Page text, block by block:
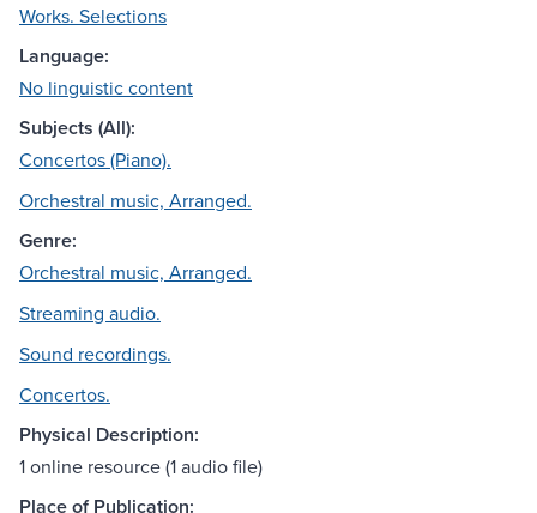
Works. Selections
Language:
No linguistic content
Subjects (All):
Concertos (Piano).
Orchestral music, Arranged.
Genre:
Orchestral music, Arranged.
Streaming audio.
Sound recordings.
Concertos.
Physical Description:
1 online resource (1 audio file)
Place of Publication: